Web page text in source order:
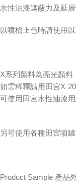
水性油漆遮蔽力及延
以噴槍上色時請使用
X系列顏料為亮光顏
如需稀釋請用田宮X-
可使用田宮水性油漆
另可使用各種田宮噴
Product Sample 產品